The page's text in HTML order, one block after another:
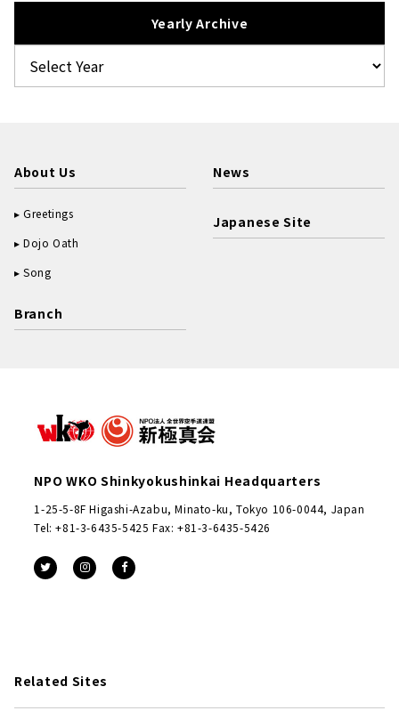
Yearly Archive
About Us
Greetings
Dojo Oath
Song
Branch
News
Japanese Site
NPO WKO Shinkyokushinkai Headquarters
1-25-5-8F Higashi-Azabu, Minato-ku, Tokyo 106-0044, Japan
Tel: +81-3-6435-5425 Fax: +81-3-6435-5426
Related Sites